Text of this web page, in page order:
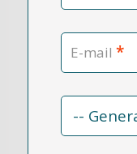
E-mail *
Contact
Reason